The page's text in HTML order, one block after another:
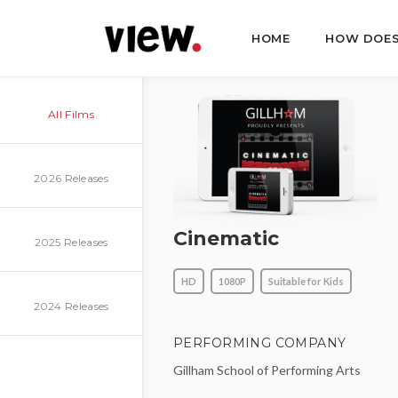
HOME HOW
All Films
2026 Releases
2025 Releases
2024 Releases
Cinematic
HD 1080P Suitable for Kids
PERFORMING COMPANY
Gillham School of Performing Arts